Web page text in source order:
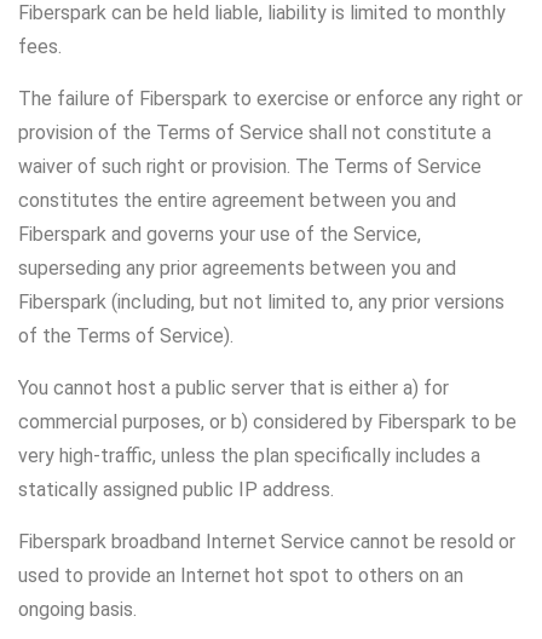
Fiberspark can be held liable, liability is limited to monthly
fees.
The failure of Fiberspark to exercise or enforce any right or
provision of the Terms of Service shall not constitute a
waiver of such right or provision. The Terms of Service
constitutes the entire agreement between you and
Fiberspark and governs your use of the Service,
superseding any prior agreements between you and
Fiberspark (including, but not limited to, any prior versions
of the Terms of Service).
You cannot host a public server that is either a) for
commercial purposes, or b) considered by Fiberspark to be
very high-traffic, unless the plan specifically includes a
statically assigned public IP address.
Fiberspark broadband Internet Service cannot be resold or
used to provide an Internet hot spot to others on an
ongoing basis.